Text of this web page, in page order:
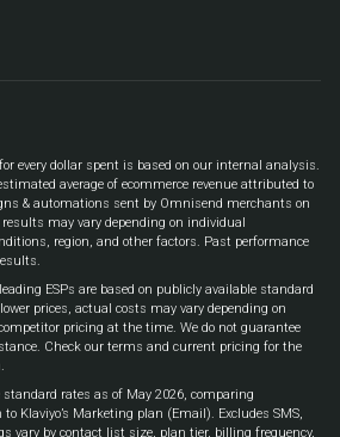
every dollar spent is based on our internal analysis.
average of ecommerce revenue attributed to
& automations sent by Omnisend merchants on
may vary depending on individual
region, and other factors. Past performance
ESPs are based on publicly available standard
prices, actual costs may vary depending on
pricing at the time. We do not guarantee
Check our terms and current pricing for the
standard rates as of May 2026, comparing
Klaviyo’s Marketing plan (Email). Excludes SMS,
vary by contact list size, plan tier, billing frequency,